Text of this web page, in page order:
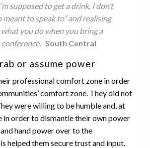
supposed to get a drink, I don’t
meant to speak to” and realising
what you do when you bring a
South Central
or assume power
professional comfort zone in order
comfort zone. They did not
were willing to be humble and, at
in order to dismantle their own power
hand power over to the
helped them secure trust and input.